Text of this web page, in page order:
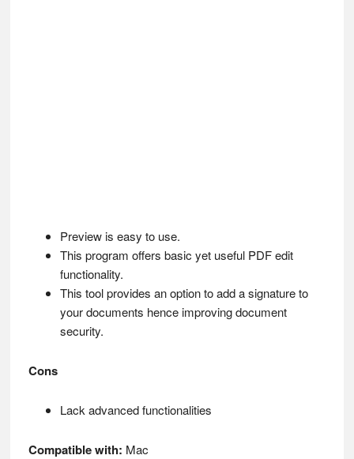
Preview is easy to use.
This program offers basic yet useful PDF edit
functionality.
This tool provides an option to add a signature to
your documents hence improving document
security.
Cons
Lack advanced functionalities
Compatible with: Mac